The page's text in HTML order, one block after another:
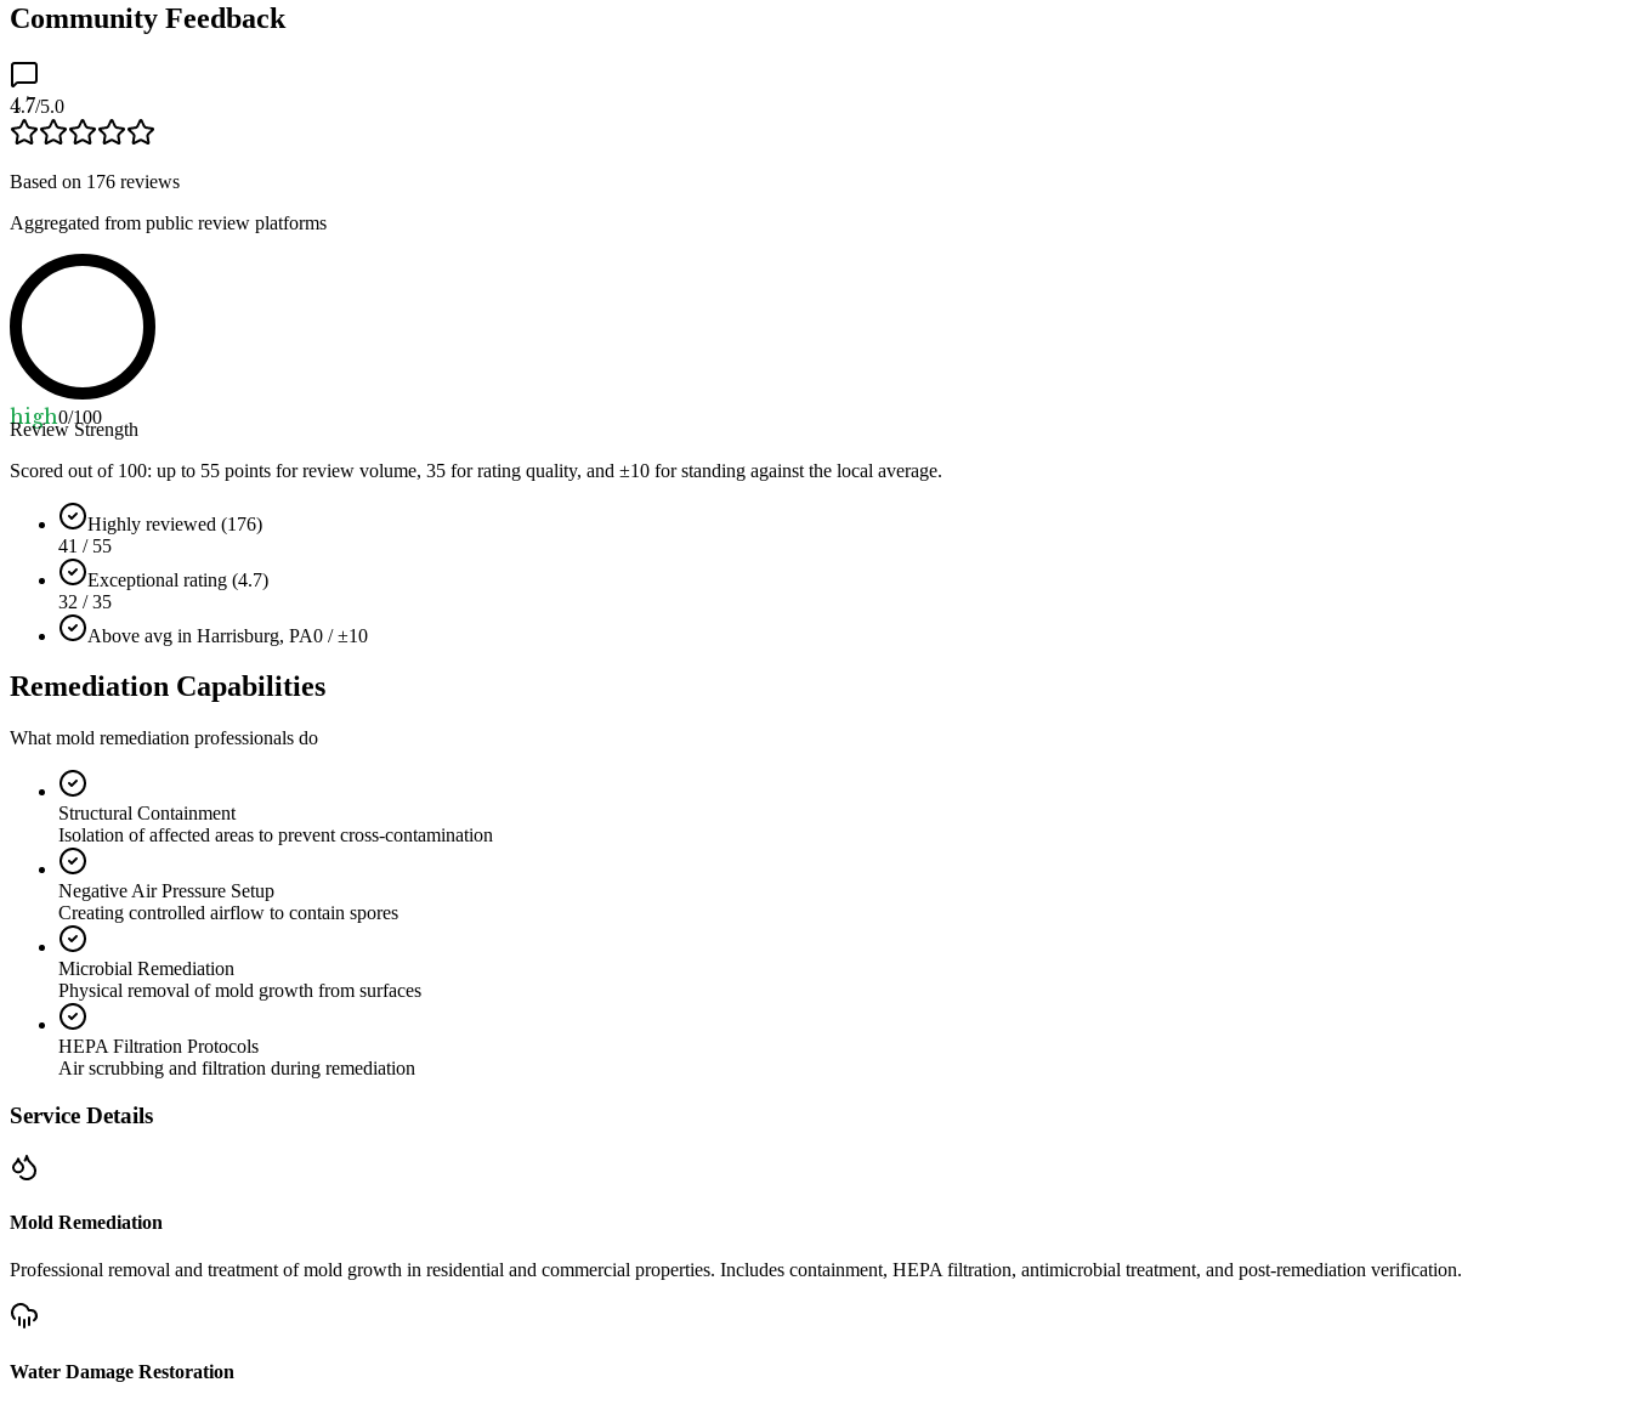
Community Feedback
4.7/5.0
Based on 176 reviews
Aggregated from public review platforms
high0/100
Review Strength
Scored out of 100: up to 55 points for review volume, 35 for rating quality, and ±10 for standing against the local average.
Highly reviewed (176)
41 / 55
Exceptional rating (4.7)
32 / 35
Above avg in Harrisburg, PA0 / ±10
Remediation Capabilities
What mold remediation professionals do
Structural Containment
Isolation of affected areas to prevent cross-contamination
Negative Air Pressure Setup
Creating controlled airflow to contain spores
Microbial Remediation
Physical removal of mold growth from surfaces
HEPA Filtration Protocols
Air scrubbing and filtration during remediation
Service Details
Mold Remediation
Professional removal and treatment of mold growth in residential and commercial properties. Includes containment, HEPA filtration, antimicrobial treatment, and post-remediation verification.
Water Damage Restoration